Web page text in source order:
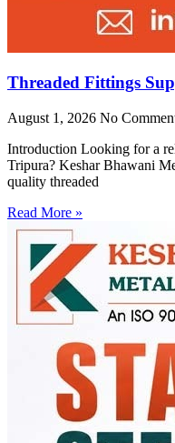
Threaded Fittings
August 1, 2026 No
Introduction Looking for a
Tripura? Keshar Bhawani
quality threaded
Read More »